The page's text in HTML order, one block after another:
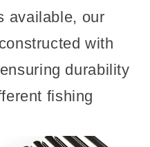
available, our
with
durability
fishing